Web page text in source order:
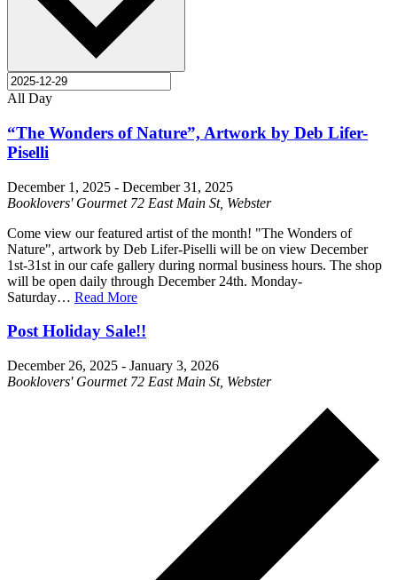
All Day
“The Wonders of Nature”, Artwork by Deb Lifer-
Piselli
December 1, 2025 - December 31, 2025
Booklovers' Gourmet 72 East Main St, Webster
Come view our featured artist of the month! "The Wonders of
Nature", artwork by Deb Lifer-Piselli will be on view December
1st-31st in our cafe gallery during normal business hours. The shop
will be open daily through December 24th. Monday-
Saturday… Read More
Post Holiday Sale!!
December 26, 2025 - January 3, 2026
Booklovers' Gourmet 72 East Main St, Webster